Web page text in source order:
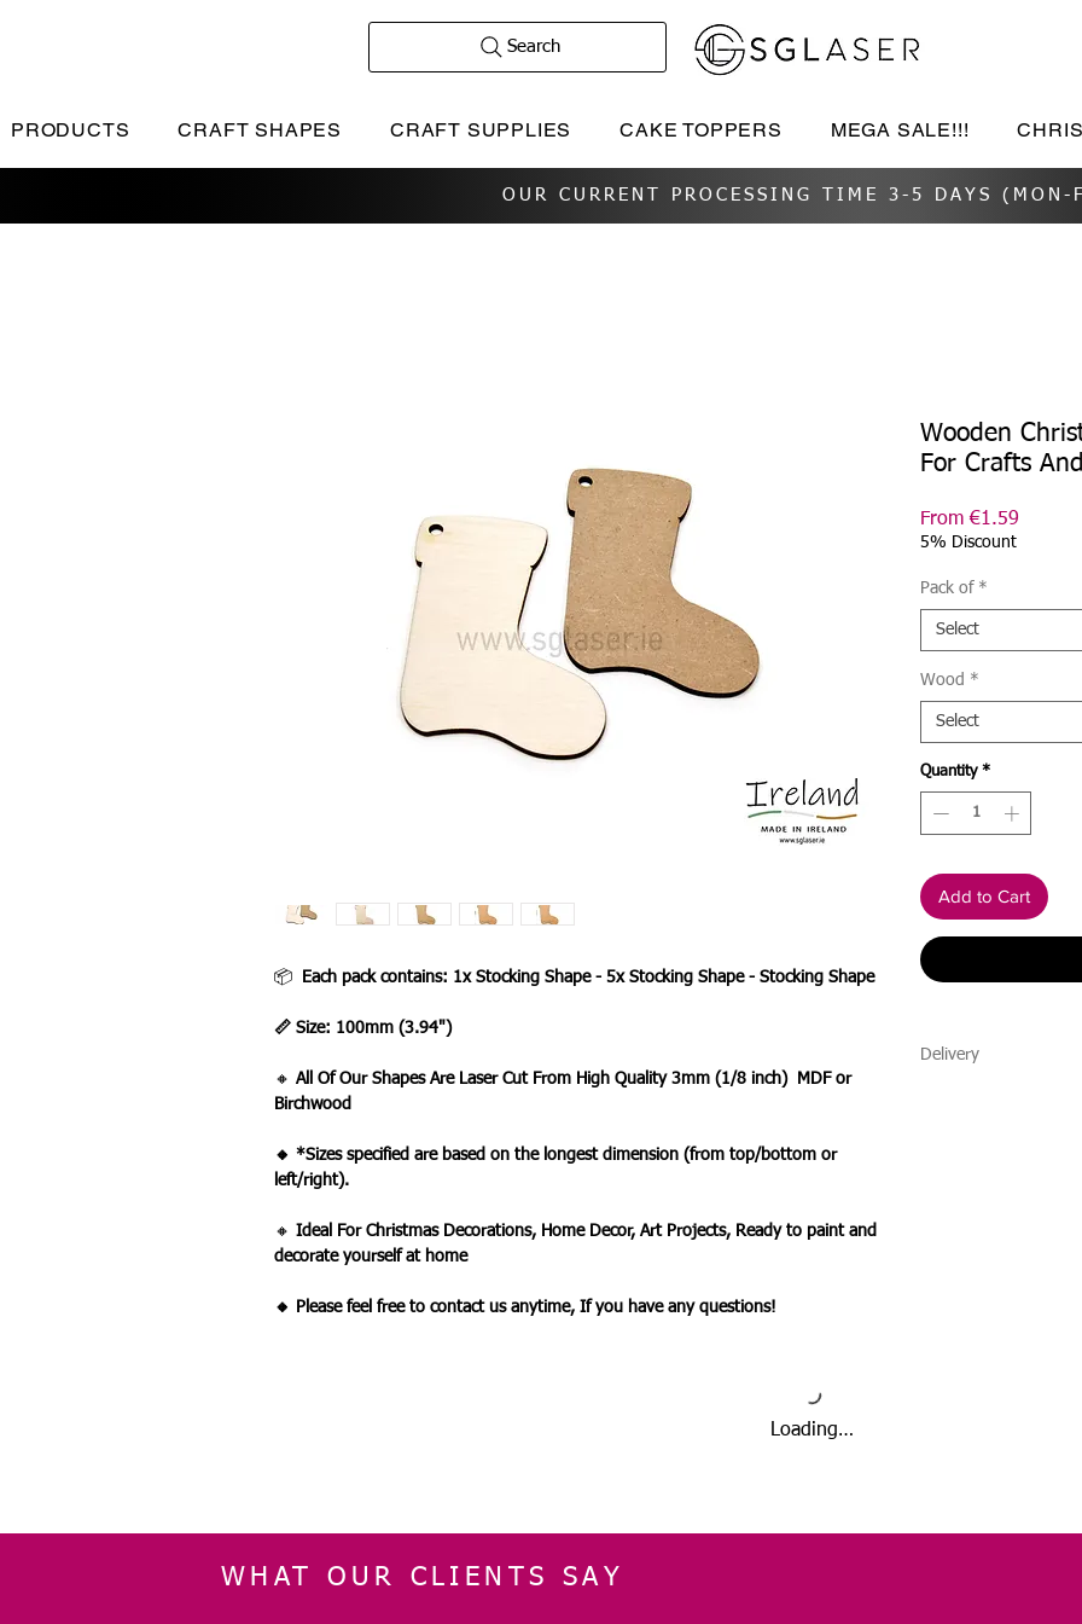
Search
PRODUCTS CRAFT SHAPES CRAFT SUPPLIES CAKE TOPPERS MEGA SALE!!!
OUR CURRENT PROCESSING TIME 3-5 DAYS (MON-
📦 Each pack contains: 1x Stocking Shape - 5x Stocking Shape - Stocking Shape
📏 Size: 100mm (3.94")
🔸 All Of Our Shapes Are Laser Cut From High Quality 3mm (1/8 inch) MDF or
Birchwood
🔸 *Sizes specified are based on the longest dimension (from top/bottom or
left/right).
🔸 Ideal For Christmas Decorations, Home Decor, Art Projects, Ready to paint and
decorate yourself at home
🔸 Please feel free to contact us anytime, If you have any questions!
Wooden
For Crafts
From€1.59
5% Discount
Pack of *
Select
Wood *
Select
Quantity *
Add to Cart
Delivery
Loading…
WHAT OUR CLIENTS SAY